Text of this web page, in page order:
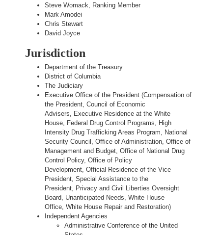
Steve Womack, Ranking Member
Mark Amodei
Chris Stewart
David Joyce
Jurisdiction
Department of the Treasury
District of Columbia
The Judiciary
Executive Office of the President (Compensation of
the President, Council of Economic
Advisers, Executive Residence at the White
House, Federal Drug Control Programs, High
Intensity Drug Trafficking Areas Program, National
Security Council, Office of Administration, Office of
Management and Budget, Office of National Drug
Control Policy, Office of Policy
Development, Official Residence of the Vice
President, Special Assistance to the
President, Privacy and Civil Liberties Oversight
Board, Unanticipated Needs, White House
Office, White House Repair and Restoration)
Independent Agencies
Administrative Conference of the United